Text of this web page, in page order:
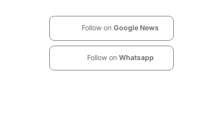
Follow on Google News
Follow on Whatsapp